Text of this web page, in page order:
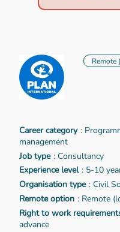
Remote
Career category :
management
Job type : Consultancy
Experience level : 5-10
Organisation type : Civil
Remote option : Remote
Right to work
advance